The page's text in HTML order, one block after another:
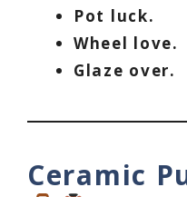
Pot luck.
Wheel love.
Glaze over.
Ceramic